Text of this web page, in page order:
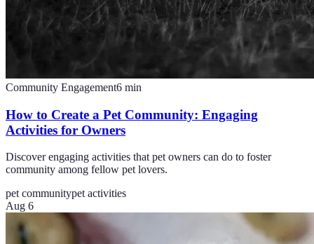
Community Engagement6 min
How to Create a Pet Community: Engaging
Activities for Owners
Discover engaging activities that pet owners can do to foster
community among fellow pet lovers.
pet communitypet activities
Aug 6